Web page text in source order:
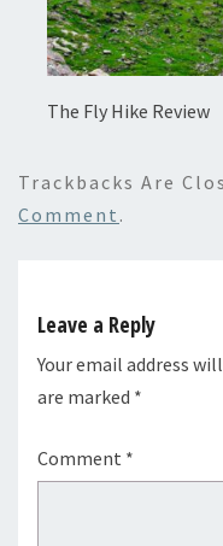
The Fly Hike Review
Trackbacks Are
Comment .
Leave a Reply
Your email address
are marked *
Comment *